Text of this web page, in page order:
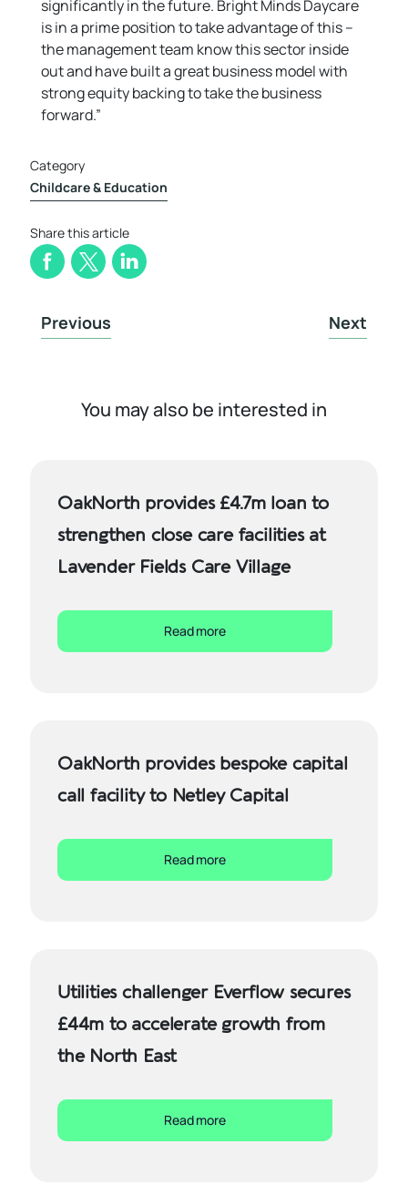
significantly in the future. Bright Minds Daycare
is in a prime position to take advantage of this –
the management team know this sector inside
out and have built a great business model with
strong equity backing to take the business
forward.”
Category
Childcare & Education
Share this article
Previous Next
You may also be interested in
OakNorth provides £4.7m loan to
strengthen close care facilities at
Lavender Fields Care Village
Read more
OakNorth provides bespoke capital
call facility to Netley Capital
Read more
Utilities challenger Everflow secures
£44m to accelerate growth from
the North East
Read more